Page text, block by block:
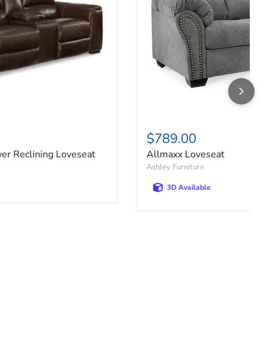
Reclining Loveseat
$789.00
Allmaxx Loveseat
Ashley Furniture
3D Available